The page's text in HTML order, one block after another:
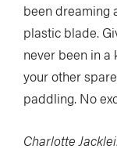
been dreaming
plastic blade.
never been in
your other
paddling. No
Charlotte